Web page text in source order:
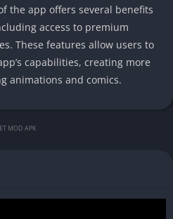
the app offers several benefits
access to premium
These features allow users to
capabilities, creating more
animations and comics.
MOD APK